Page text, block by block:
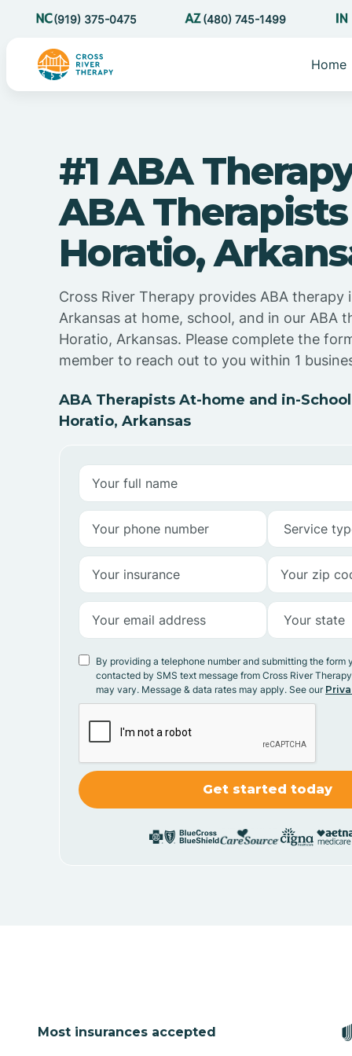
(919) 375-0475 (480) 745-1499
Home
#1 ABA
ABA
Horatio,
Cross River Therapy provides ABA therapy
Arkansas at home, school, and in our ABA
Horatio, Arkansas. Please complete the
member to reach out to you within 1
ABA Therapists At-home and in-
Horatio, Arkansas
By providing a telephone number and submitting the form
contacted by SMS text message from Cross River
may vary. Message & data rates may apply. See our
Most insurances accepted